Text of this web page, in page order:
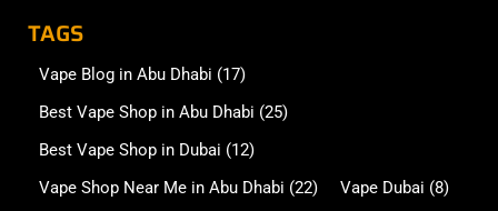
TAGS
Vape Blog in Abu Dhabi (17)
Best Vape Shop in Abu Dhabi (25)
Best Vape Shop in Dubai (12)
Vape Shop Near Me in Abu Dhabi (22) Vape Dubai (8)